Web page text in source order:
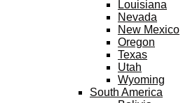
Louisiana
Nevada
New Mexico
Oregon
Texas
Utah
Wyoming
South America